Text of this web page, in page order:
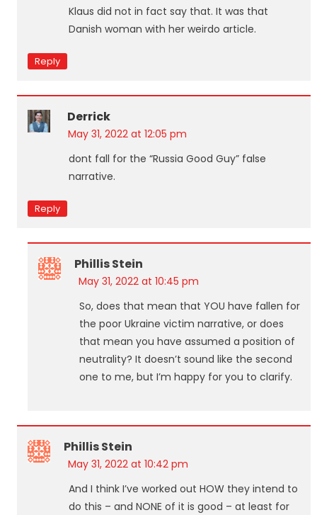
Klaus did not in fact say that. It was that
Danish woman with her weirdo article.
Reply
Derrick
May 31, 2022 at 12:05 pm
dont fall for the “Russia Good Guy” false
narrative.
Reply
Phillis Stein
May 31, 2022 at 10:45 pm
So, does that mean that YOU have fallen for
the poor Ukraine victim narrative, or does
that mean you have assumed a position of
neutrality? It doesn’t sound like the second
one to me, but I’m happy for you to clarify.
Phillis Stein
May 31, 2022 at 10:42 pm
And I think I’ve worked out HOW they intend to
do this – and NONE of it is good – at least for